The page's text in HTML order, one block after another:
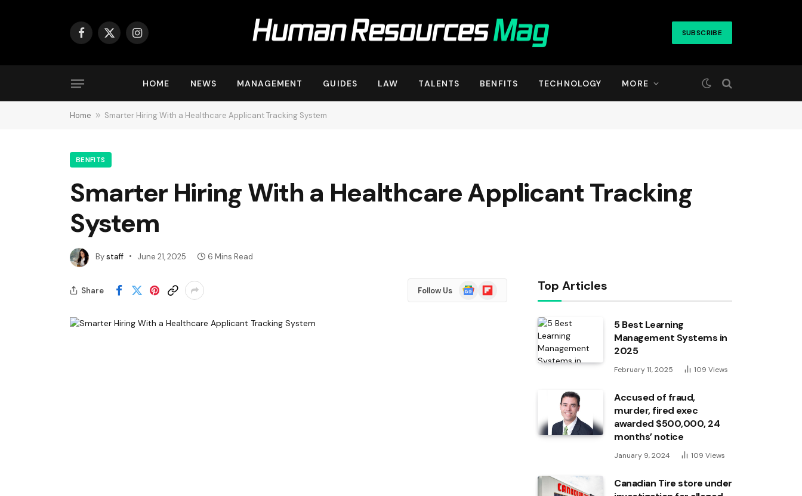
Facebook
X
Instagram SUBSCRIBE
HOME NEWS MANAGEMENT GUIDES LAW TALENTS BENFITS TECHNOLOGY MORE
Home » Smarter Hiring With a Healthcare Applicant Tracking System
BENFITS
Smarter Hiring With a Healthcare Applicant Tracking
System
Bystaff June 21, 2025 6 Mins Read
Share Follow Us
Google
News
Flipboard Top Articles
5 Best Learning
Management Systems in
2025
February 11, 2025 109 Views
Accused of fraud,
murder, fired exec
awarded $500,000, 24
months’ notice
January 9, 2024 109 Views
Canadian Tire store under